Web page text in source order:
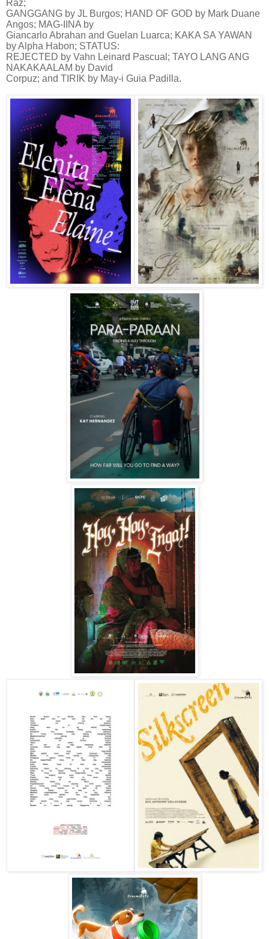
Raz;
GANGGANG by JL Burgos; HAND OF GOD by Mark Duane
Angos; MAG-IINA by
Giancarlo Abrahan and Guelan Luarca; KAKA SA YAWAN
by Alpha Habon; STATUS:
REJECTED by Vahn Leinard Pascual; TAYO LANG ANG
NAKAKAALAM by David
Corpuz; and TIRIK by May-i Guia Padilla.